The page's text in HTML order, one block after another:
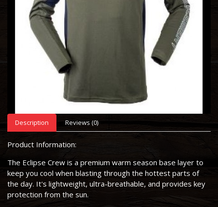
Description Reviews (0)
Product Information:
The Eclipse Crew is a premium warm season base layer to
keep you cool when blasting through the hottest parts of
the day. It's lightweight, ultra-breathable, and provides key
protection from the sun.